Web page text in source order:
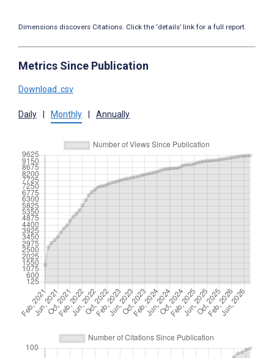
Dimensions discovers Citations. Click the ‘details’ link for a full report.
Metrics Since Publication
Download .csv
Daily Monthly Annually